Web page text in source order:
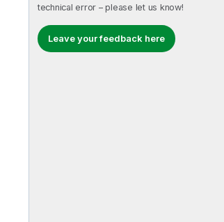
technical error – please let us know!
Leave your feedback here